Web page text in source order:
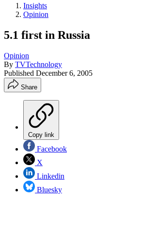
Insights
Opinion
5.1 first in Russia
Opinion
By TVTechnology
Published December 6, 2005
Share
Copy link
Facebook
X
Linkedin
Bluesky